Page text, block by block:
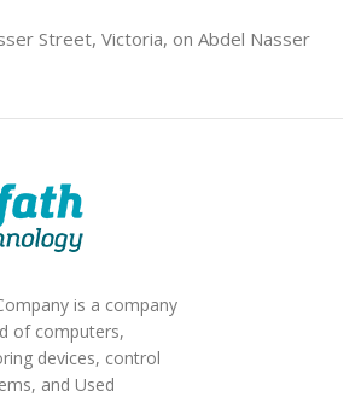
Street, Victoria, on Abdel Nasser
is a company
of computers,
devices, control
and Used